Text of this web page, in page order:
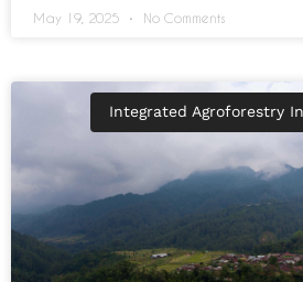
May 19, 2025 No Comments
Integrated Agroforestry